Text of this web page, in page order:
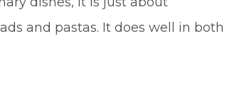
and pastas. It does well in both